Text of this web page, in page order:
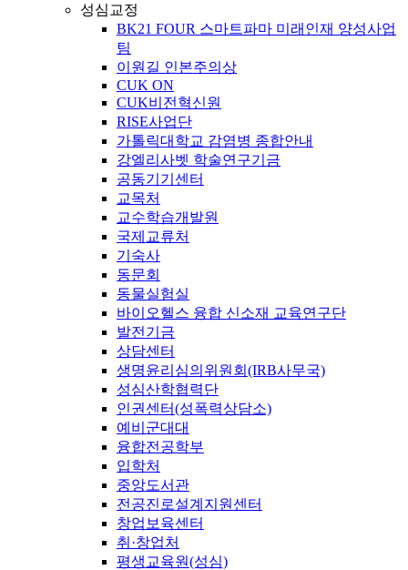
성심교정
BK21 FOUR 스마트파마 미래인재 양성사업
팀
이원길 인본주의상
CUK ON
CUK비전혁신원
RISE사업단
가톨릭대학교 감염병 종합안내
강엘리사벳 학술연구기금
공동기기센터
교목처
교수학습개발원
국제교류처
기숙사
동문회
동물실험실
바이오헬스 융합 신소재 교육연구단
발전기금
상담센터
생명윤리심의위원회(IRB사무국)
성심산학협력단
인권센터(성폭력상담소)
예비군대대
융합전공학부
입학처
중앙도서관
전공진로설계지원센터
창업보육센터
취·창업처
평생교육원(성심)